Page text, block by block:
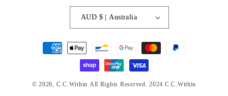
AUD $ | Australia
Payment
methods
© 2026, C.C.Within All Rights Reserved. 2024 C.C.Within